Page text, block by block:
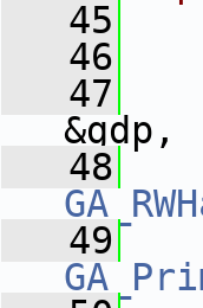
   45
   46
   47
&gdp,
   48
   49